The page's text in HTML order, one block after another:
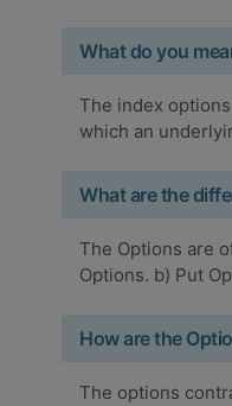
What do you
The index
which an
What are the
The Options are
Options. b) Put
How are the
The options